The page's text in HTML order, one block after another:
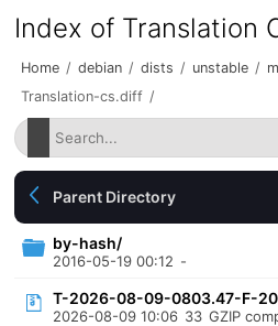
Index of Translation
Home / debian / dists / unstable /
Translation-cs.diff /
Parent Directory
by-hash/
2016-05-19 00:12 -
T-2026-08-09-0803.47-F-
2026-08-09 10:06 33 GZIP